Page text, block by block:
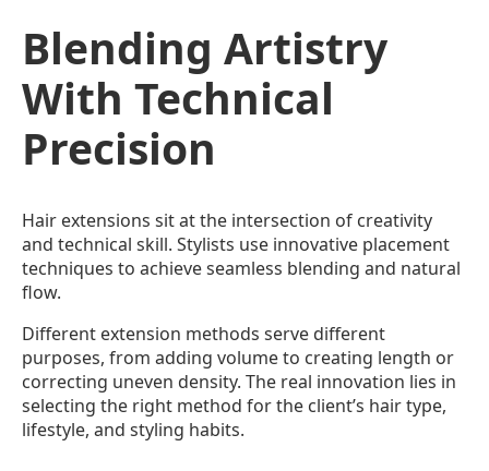
Blending Artistry
With Technical
Precision
Hair extensions sit at the intersection of creativity
and technical skill. Stylists use innovative placement
techniques to achieve seamless blending and natural
flow.
Different extension methods serve different
purposes, from adding volume to creating length or
correcting uneven density. The real innovation lies in
selecting the right method for the client’s hair type,
lifestyle, and styling habits.